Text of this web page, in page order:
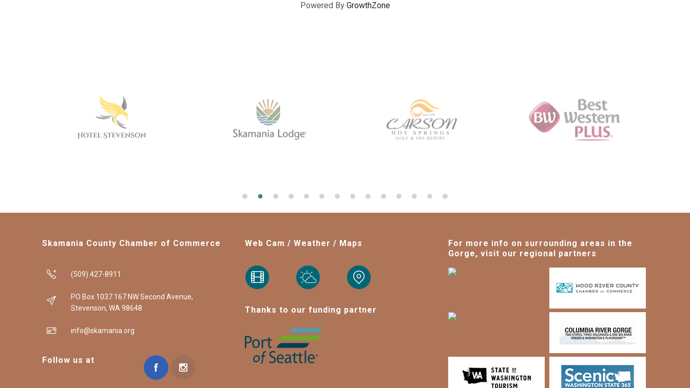
Powered By GrowthZone
Skamania County Chamber of Commerce
(509) 427-8911
PO Box 1037 167 NW Second Avenue,
Stevenson, WA 98648
info@skamania.org
Follow us at
Web Cam / Weather / Maps
Thanks to our funding partner
For more info on surrounding areas in the
Gorge, visit our regional partners